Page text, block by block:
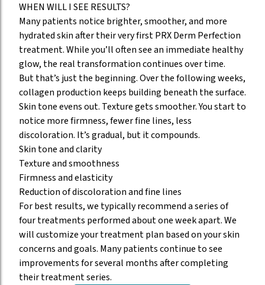
WHEN WILL I SEE RESULTS?
Many patients notice brighter, smoother, and more
hydrated skin after their very first PRX Derm Perfection
treatment. While you’ll often see an immediate healthy
glow, the real transformation continues over time.
But that’s just the beginning. Over the following weeks,
collagen production keeps building beneath the surface.
Skin tone evens out. Texture gets smoother. You start to
notice more firmness, fewer fine lines, less
discoloration. It’s gradual, but it compounds.
Skin tone and clarity
Texture and smoothness
Firmness and elasticity
Reduction of discoloration and fine lines
For best results, we typically recommend a series of
four treatments performed about one week apart. We
will customize your treatment plan based on your skin
concerns and goals. Many patients continue to see
improvements for several months after completing
their treatment series.